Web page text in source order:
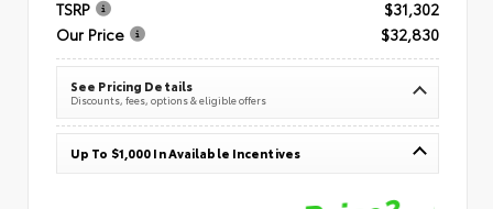
TSRP
$31,302
Our Price
$32,830
See Pricing Details
Discounts, fees, options & eligible offers
Up To $1,000 In Available Incentives